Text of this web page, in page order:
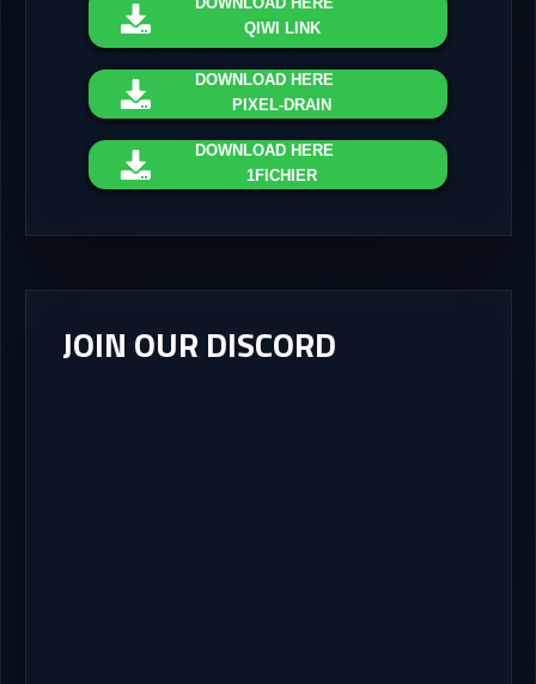
QIWI LINK
DOWNLOAD HERE
PIXEL-DRAIN
DOWNLOAD HERE
1FICHIER
JOIN OUR DISCORD